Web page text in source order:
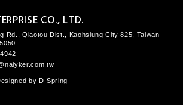
CO., LTD.
Rd., Qiaotou Dist., Kaohsiung City 825, Taiwan
by D-Spring